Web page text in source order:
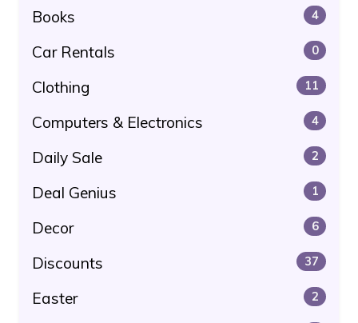
Books 4
Car Rentals 0
Clothing 11
Computers & Electronics 4
Daily Sale 2
Deal Genius 1
Decor 6
Discounts 37
Easter 2